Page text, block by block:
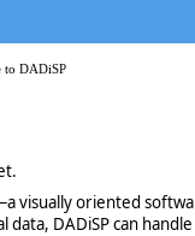
to DADiSP
visually oriented
DADiSP can